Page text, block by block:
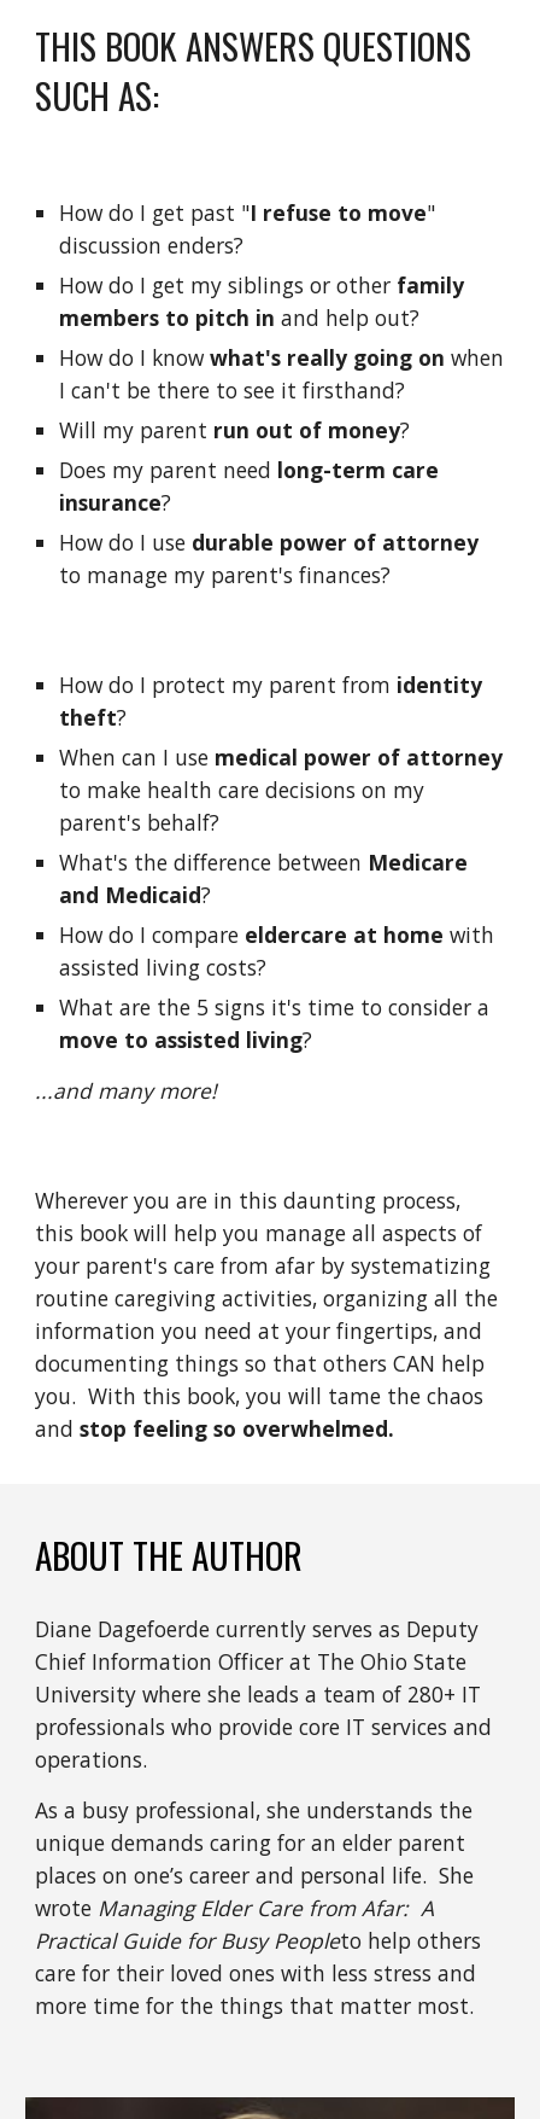
THIS BOOK ANSWERS QUESTIONS
SUCH AS:
How do I get past "I refuse to move"
discussion enders?
How do I get my siblings or other family
members to pitch in and help out?
How do I know what's really going on when
I can't be there to see it firsthand?
Will my parent run out of money?
Does my parent need long-term care
insurance?
How do I use durable power of attorney
to manage my parent's finances?
How do I protect my parent from identity
theft?
When can I use medical power of attorney
to make health care decisions on my
parent's behalf?
What's the difference between Medicare
and Medicaid?
How do I compare eldercare at home with
assisted living costs?
move to assisted living?
...and many more!
Wherever you are in this daunting process,
this book will help you manage all aspects of
your parent's care from afar by systematizing
routine caregiving activities, organizing all the
information you need at your fingertips, and
documenting things so that others CAN help
you.  With this book, you will tame the chaos
and stop feeling so overwhelmed.
ABOUT THE AUTHOR
Diane Dagefoerde currently serves as Deputy
Chief Information Officer at The Ohio State
University where she leads a team of 280+ IT
professionals who provide core IT services and
operations.
As a busy professional, she understands the
unique demands caring for an elder parent
places on one’s career and personal life.  She
wrote Managing Elder Care from Afar:  A
Practical Guide for Busy Peopleto help others
care for their loved ones with less stress and
more time for the things that matter most.